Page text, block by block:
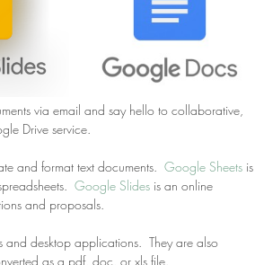
via email and say hello to collaborative,
Drive service.
and format text documents. Google Sheets is
Google Slides is an online
and proposals.
desktop applications.  They are also
as a pdf, doc, or xls file.